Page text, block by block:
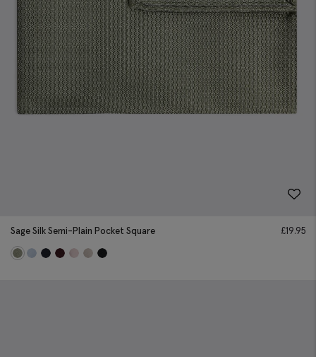
Sage Silk Semi-Plain Pocket Square £19.95